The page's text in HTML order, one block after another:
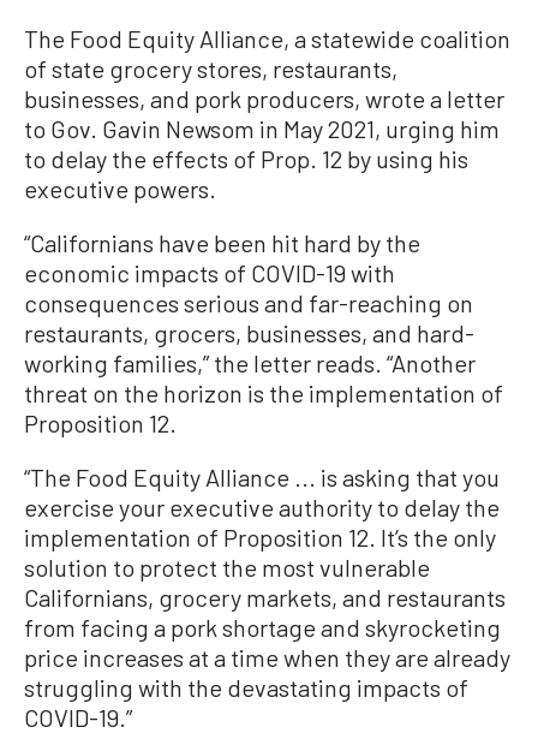
The Food Equity Alliance, a statewide coalition
of state grocery stores, restaurants,
businesses, and pork producers, wrote a letter
to Gov. Gavin Newsom in May 2021, urging him
to delay the effects of Prop. 12 by using his
executive powers.
“Californians have been hit hard by the
economic impacts of COVID-19 with
consequences serious and far-reaching on
restaurants, grocers, businesses, and hard-
working families,” the letter reads. “Another
threat on the horizon is the implementation of
Proposition 12.
“The Food Equity Alliance ... is asking that you
exercise your executive authority to delay the
implementation of Proposition 12. It’s the only
solution to protect the most vulnerable
Californians, grocery markets, and restaurants
from facing a pork shortage and skyrocketing
price increases at a time when they are already
struggling with the devastating impacts of
COVID-19.”